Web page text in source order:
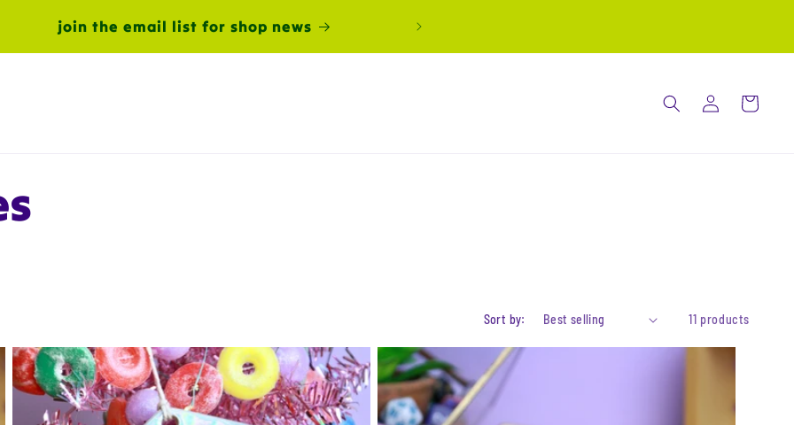
join the email list for shop news
Log
in
Cart
Sort by: 11 products